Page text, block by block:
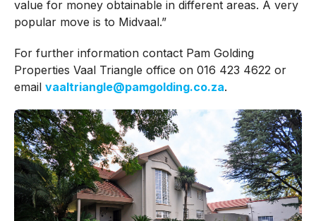
value for money obtainable in different areas. A very
popular move is to Midvaal.”
For further information contact Pam Golding
Properties Vaal Triangle office on 016 423 4622 or
email vaaltriangle@pamgolding.co.za.